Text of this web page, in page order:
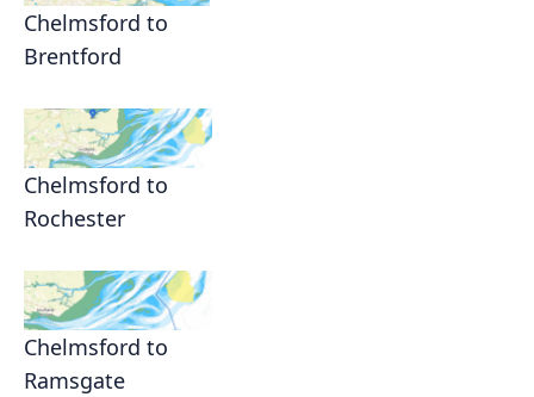
Chelmsford to
Brentford
Chelmsford to
Rochester
Chelmsford to
Ramsgate